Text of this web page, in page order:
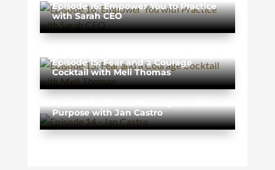
Episode 16: Empower You to Practice
with Sarah CEO
Episode 15: Fear and a Courage
Cocktail with Meli Thomas
Purpose with Jan Castro